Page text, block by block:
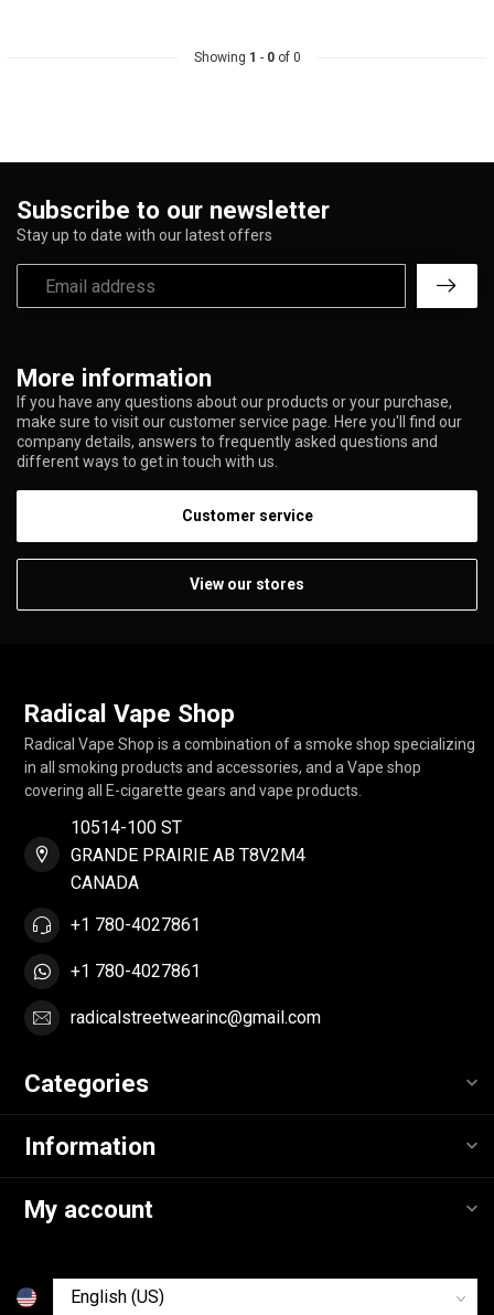
Showing 1 - 0of 0
More information
If you have any questions about our products or your purchase,
make sure to visit our customer service page. Here you'll find our
company details, answers to frequently asked questions and
different ways to get in touch with us.
Customer service
View our stores
Subscribe to our newsletter
Stay up to date with our latest offers
Radical Vape Shop
Radical Vape Shop is a combination of a smoke shop specializing
in all smoking products and accessories, and a Vape shop
covering all E-cigarette gears and vape products.
10514-100 ST
GRANDE PRAIRIE AB T8V2M4
CANADA
+1 780-4027861
+1 780-4027861
radicalstreetwearinc@gmail.com
Categories
Information
My account